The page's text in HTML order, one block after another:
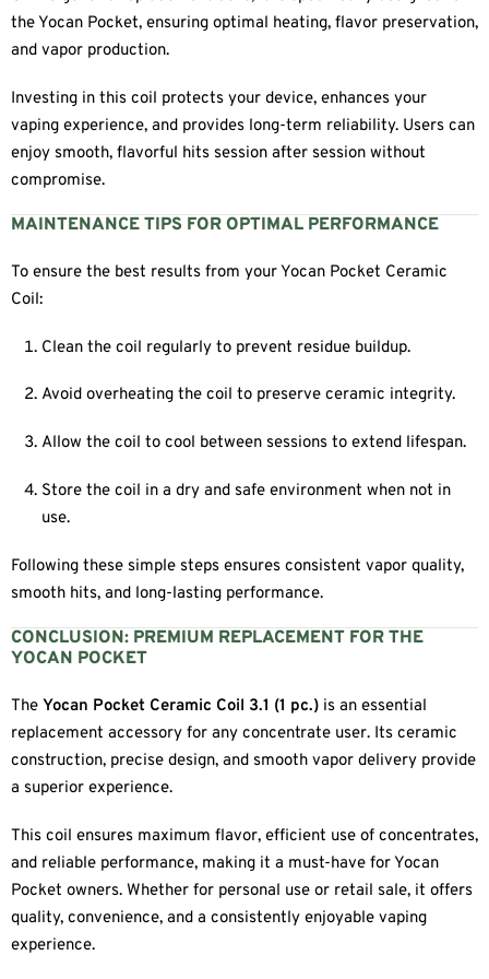
the Yocan Pocket, ensuring optimal heating, flavor preservation,
and vapor production.
Investing in this coil protects your device, enhances your
vaping experience, and provides long-term reliability. Users can
enjoy smooth, flavorful hits session after session without
compromise.
MAINTENANCE TIPS FOR OPTIMAL PERFORMANCE
To ensure the best results from your Yocan Pocket Ceramic
Coil:
Clean the coil regularly to prevent residue buildup.
Avoid overheating the coil to preserve ceramic integrity.
Allow the coil to cool between sessions to extend lifespan.
Store the coil in a dry and safe environment when not in
use.
Following these simple steps ensures consistent vapor quality,
smooth hits, and long-lasting performance.
CONCLUSION: PREMIUM REPLACEMENT FOR THE
YOCAN POCKET
The Yocan Pocket Ceramic Coil 3.1 (1 pc.) is an essential
replacement accessory for any concentrate user. Its ceramic
construction, precise design, and smooth vapor delivery provide
a superior experience.
This coil ensures maximum flavor, efficient use of concentrates,
and reliable performance, making it a must-have for Yocan
Pocket owners. Whether for personal use or retail sale, it offers
quality, convenience, and a consistently enjoyable vaping
experience.